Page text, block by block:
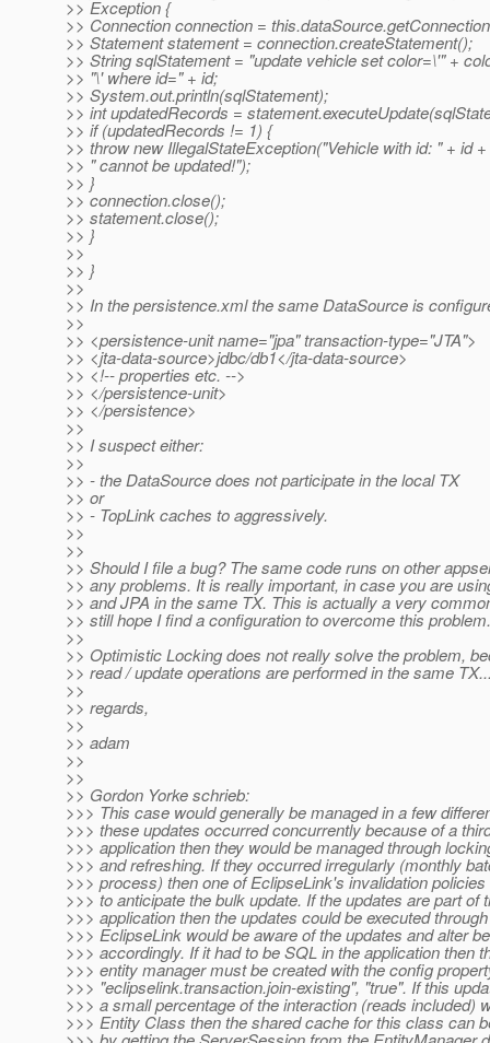
>> Exception {
>> Connection connection =
>> Statement statement = connection.createStatement();
>> String sqlStatement = "update vehicle set color=\'" +
>> "\' where id=" + id;
>> System.out.println(sqlStatement);
>> int updatedRecords =
>> if (updatedRecords != 1) {
>> throw new IllegalStateException("Vehicle with id: " + id +
>> " cannot be updated!");
>> }
>> connection.close();
>> statement.close();
>> }
>>
>> }
>>
>> In the persistence.xml the same DataSource is
>>
>> <persistence-unit name="jpa" transaction-type="JTA">
>> <jta-data-source>jdbc/db1</jta-data-source>
>> <!-- properties etc. -->
>> </persistence-unit>
>> </persistence>
>>
>> I suspect either:
>>
>> - the DataSource does not participate in the local TX
>> or
>> - TopLink caches to aggressively.
>>
>>
>> Should I file a bug? The same code runs on other
>> any problems. It is really important, in case you are
>> and JPA in the same TX. This is actually a very
>> still hope I find a configuration to overcome this problem.
>>
>> Optimistic Locking does not really solve the problem,
>> read / update operations are performed in the same
>>
>> regards,
>>
>> adam
>>
>>
>> Gordon Yorke schrieb:
>>> This case would generally be managed in a few
>>> these updates occurred concurrently because of a
>>> application then they would be managed through
>>> and refreshing. If they occurred irregularly (monthly
>>> process) then one of EclipseLink's invalidation
>>> to anticipate the bulk update. If the updates are part of
>>> application then the updates could be executed
>>> EclipseLink would be aware of the updates and alter
>>> accordingly. If it had to be SQL in the application then
>>> entity manager must be created with the config
>>> "eclipselink.transaction.join-existing", "true". If this
>>> a small percentage of the interaction (reads included)
>>> Entity Class then the shared cache for this class can